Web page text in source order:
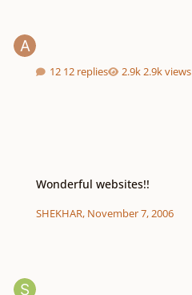
12 replies 2.9k views
Wonderful websites!!
SHEKHAR, November 7, 2006